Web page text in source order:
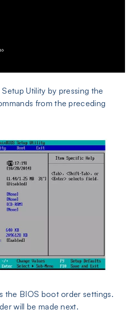
Utility by pressing the
from the preceding
the BIOS boot order settings.
will be made next.